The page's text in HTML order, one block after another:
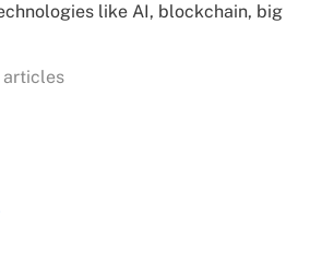
like AI, blockchain, big
articles